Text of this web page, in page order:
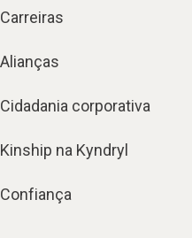
Carreiras
Alianças
Cidadania corporativa
Kinship na Kyndryl
Confiança